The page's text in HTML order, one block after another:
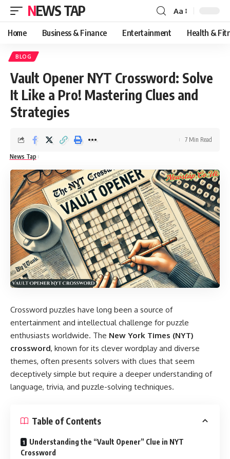
NEWS TAP
Font
Resizer
Aa
Home Business & Finance Entertainment Health &
BLOG
Vault Opener NYT Crossword: Solve
It Like a Pro! Mastering Clues and
Strategies
News Tap
7 Min Read
Crossword puzzles have long been a source of
entertainment and intellectual challenge for puzzle
enthusiasts worldwide. The New York Times (NYT)
crossword, known for its clever wordplay and diverse
themes, often presents solvers with clues that seem
deceptively simple but require a deeper understanding of
language, trivia, and puzzle-solving techniques.
Table of Contents
Understanding the “Vault Opener” Clue in NYT
Crossword